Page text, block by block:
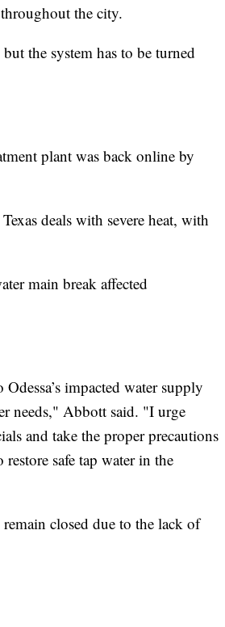
the city.
the system has to be turned
plant was back online by
deals with severe heat, with
main break affected
impacted water supply
needs," Abbott said. "I urge
and take the proper precautions
safe tap water in the
closed due to the lack of